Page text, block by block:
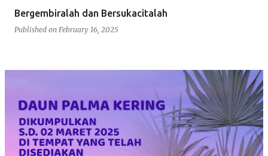
Bergembiralah dan Bersukacitalah
Published on February 16, 2025